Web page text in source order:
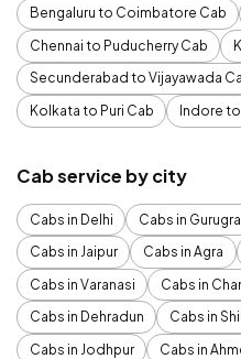
Bengaluru to Coimbatore Cab
Chennai to Puducherry Cab
Secunderabad to Vijayawada
Kolkata to Puri Cab
Indore
Cab service by city
Cabs in Delhi Cabs in
Cabs in Jaipur
Cabs in Agra
Cabs in Varanasi
Cabs in
Cabs in Dehradun
Cabs in
Cabs in Jodhpur
Cabs in